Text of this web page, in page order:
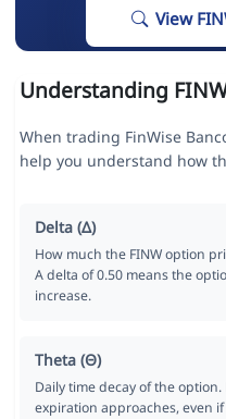
View
Understanding
When trading FinWise
help you understand how
Delta (Δ)
How much the FINW option
A delta of 0.50 means the
increase.
Theta (Θ)
Daily time decay of the
expiration approaches, even